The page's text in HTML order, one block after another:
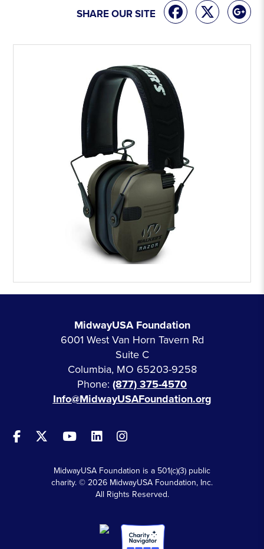
SHARE OUR SITE
MidwayUSA Foundation
6001 West Van Horn Tavern Rd
Suite C
Columbia, MO 65203-9258
Phone: (877) 375-4570
Info@MidwayUSAFoundation.org
MidwayUSA Foundation is a 501(c)(3) public
charity. © 2026 MidwayUSA Foundation, Inc.
All Rights Reserved.